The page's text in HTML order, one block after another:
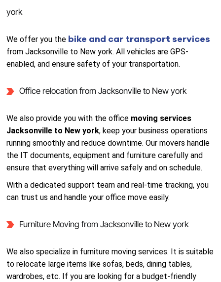
york
We offer you the bike and car transport services
from Jacksonville to New york. All vehicles are GPS-
enabled, and ensure safety of your transportation.
Office relocation from Jacksonville to New york
We also provide you with the office moving services
Jacksonville to New york, keep your business operations
running smoothly and reduce downtime. Our movers handle
the IT documents, equipment and furniture carefully and
ensure that everything will arrive safely and on schedule.
With a dedicated support team and real-time tracking, you
can trust us and handle your office move easily.
Furniture Moving from Jacksonville to New york
We also specialize in furniture moving services. It is suitable
to relocate large items like sofas, beds, dining tables,
wardrobes, etc. If you are looking for a budget-friendly